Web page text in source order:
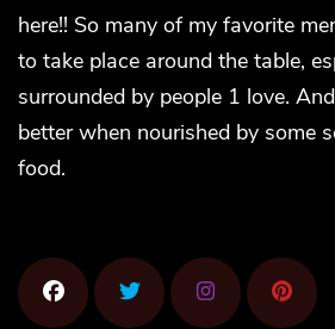
here!! So many of my favorite
to take place around the table,
surrounded by people 1 love.
better when nourished by some
food.